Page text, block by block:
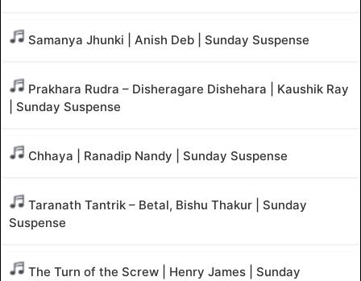
Samanya Jhunki | Anish Deb | Sunday Suspense
Prakhara Rudra – Disheragare Dishehara | Kaushik Ray
| Sunday Suspense
Chhaya | Ranadip Nandy | Sunday Suspense
Taranath Tantrik – Betal, Bishu Thakur | Sunday
Suspense
The Turn of the Screw | Henry James | Sunday